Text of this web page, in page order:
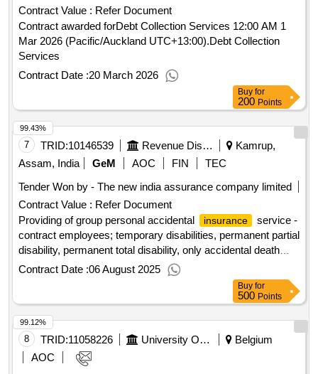
Contract Value : Refer Document
Contract awarded forDebt Collection Services 12:00 AM 1
Mar 2026 (Pacific/Auckland UTC+13:00).Debt Collection
Services
Contract Date :20 March 2026
Buy for
200 Points
7 TRID:10146539 Revenue Disaster Management Department
Kamrup,
Assam, India
GeM AOC FIN
TEC
Tender Won by - The new india assurance company limited
Contract Value : Refer Document
Providing of group personal accidental
insurance
service -
contract employees; temporary disabilities, permanent partial
disability, permanent total disability, only accidental death
(not natural)
Contract Date :06 August 2025
99.43%
Buy for
500 Points
8 TRID:11058226 University Of Namur
Belgium
AOC
99.12%